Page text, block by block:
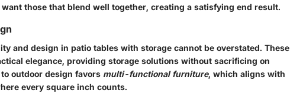
those that blend well together, creating a satisfying end result.
and design in patio tables with storage cannot be overstated. These
elegance, providing storage solutions without sacrificing on
outdoor design favors multi-functional furniture, which aligns with
every square inch counts.